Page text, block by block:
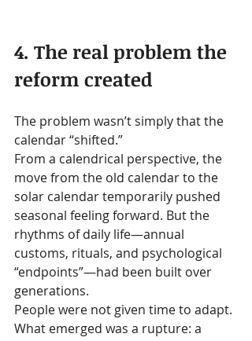
4. The real problem the
reform created
The problem wasn’t simply that the
calendar “shifted.”
From a calendrical perspective, the
move from the old calendar to the
solar calendar temporarily pushed
seasonal feeling forward. But the
rhythms of daily life—annual
customs, rituals, and psychological
“endpoints”—had been built over
generations.
People were not given time to adapt.
What emerged was a rupture: a